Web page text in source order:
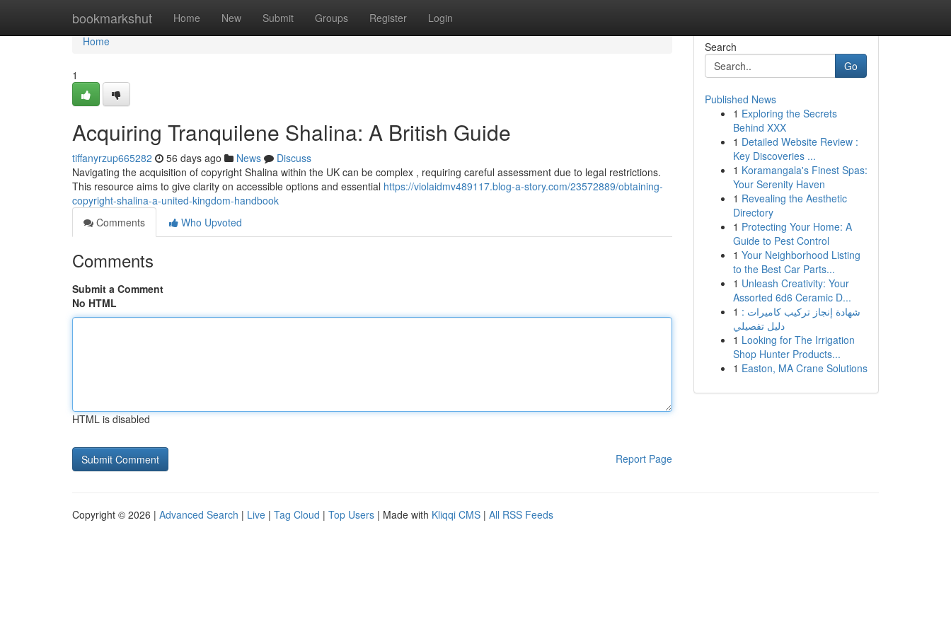
bookmarkshut Home New Submit Groups Register Login
Home
Home
1
Acquiring Tranquilene Shalina: A British Guide
tiffanyrzup665282 56 days ago News
Discuss
Navigating the acquisition of copyright Shalina within the UK can be complex , requiring careful assessment due to legal restrictions.
This resource aims to give clarity on accessible options and essential https://violaidmv489117.blog-a-story.com/23572889/obtaining-
copyright-shalina-a-united-kingdom-handbook
Comments
Who Upvoted
Comments
Submit a Comment
No HTML
HTML is disabled
Report Page
Search
Go
Published News
1 Exploring the Secrets
Behind XXX
1 Detailed Website Review :
Key Discoveries ...
1 Koramangala's Finest Spas:
Your Serenity Haven
1 Revealing the Aesthetic
Directory
1 Protecting Your Home: A
Guide to Pest Control
1 Your Neighborhood Listing
to the Best Car Parts...
1 Unleash Creativity: Your
Assorted 6d6 Ceramic D...
1 شهادة إنجاز تركيب كاميرات :
دليل تفصيلي
1 Looking for The Irrigation
Shop Hunter Products...
1 Easton, MA Crane Solutions
Copyright © 2026 | Advanced Search | Live | Tag Cloud | Top Users | Made with Kliqqi CMS | All RSS Feeds